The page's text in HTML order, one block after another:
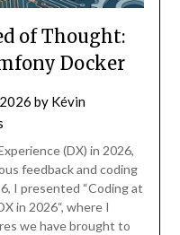
of Thought:
Docker
by Kévin
(DX) in 2026,
feedback and coding
I presented “Coding at
in 2026“, where I
we have brought to